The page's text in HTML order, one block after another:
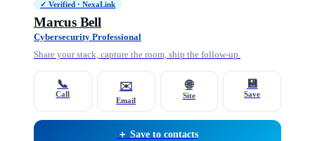
✓ Verified · NexaLink
Marcus Bell
Cybersecurity Professional
Share your stack, capture the room, ship the follow-up.
📞
Call
✉️
Email
🌐
Site
💾
Save
＋ Save to contacts